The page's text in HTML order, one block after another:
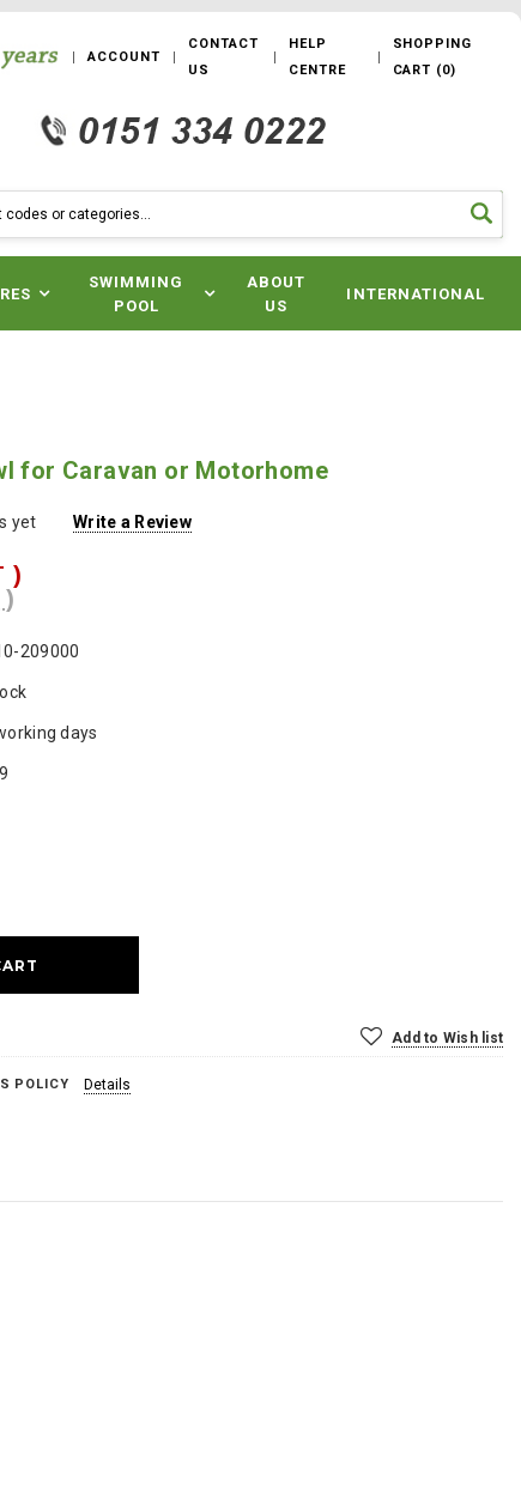
ACCOUNT
CONTACT
US
HELP
CENTRE
SHOPPING
CART (0)
SWIMMING
POOL
ABOUT
US
INTERNATIONAL
for Caravan or Motorhome
yet Write a Review
)
)
209000
days
Add to Wish list
POLICY Details